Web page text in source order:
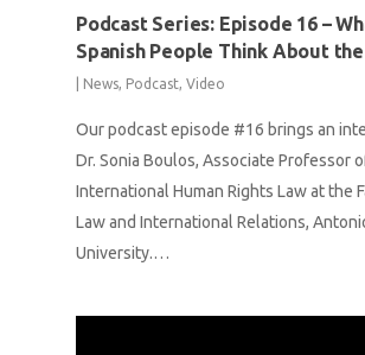
Podcast Series: Episode 16 –
Spanish People Think About the
News, Podcast,Video
Our podcast episode #16 brings an
Dr. Sonia Boulos, Associate Professor
International Human Rights Law at the
Law and International Relations,
University.…